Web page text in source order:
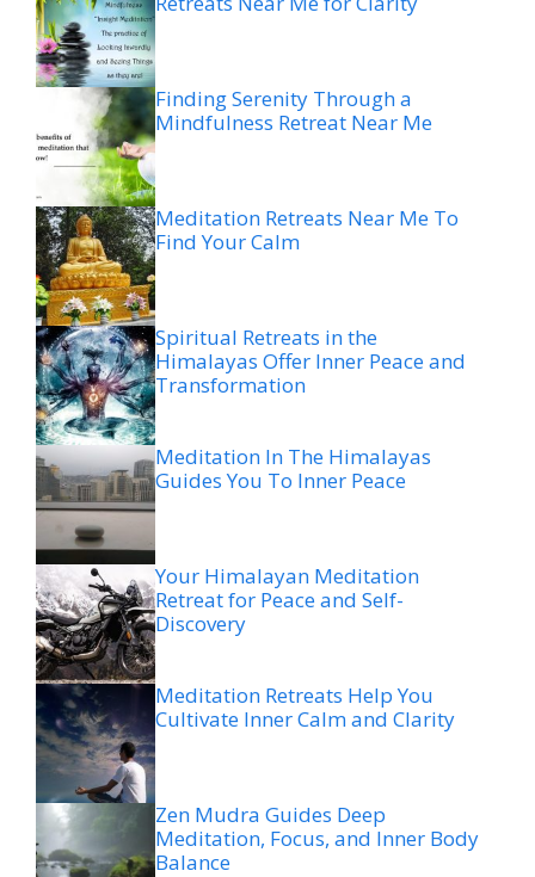
Finding Serenity Through a
Mindfulness Retreat Near Me
Meditation Retreats Near Me To
Find Your Calm
Spiritual Retreats in the
Himalayas Offer Inner Peace and
Transformation
Meditation In The Himalayas
Guides You To Inner Peace
Your Himalayan Meditation
Retreat for Peace and Self-
Discovery
Meditation Retreats Help You
Cultivate Inner Calm and Clarity
Zen Mudra Guides Deep
Meditation, Focus, and Inner Body
Balance